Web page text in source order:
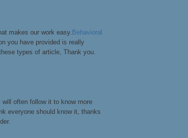
makes our work easy. Behavioral
you have provided is really
types of article, Thank you.
often follow it to know more
everyone should know it, thanks